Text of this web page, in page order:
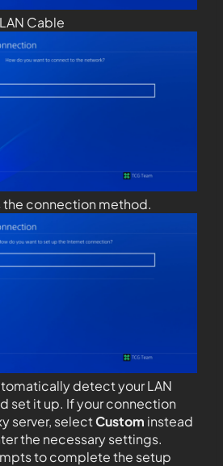
Cable
the connection method.
detect your LAN
set it up. If your connection
server, selectCustom instead
the necessary settings.
to complete the setup